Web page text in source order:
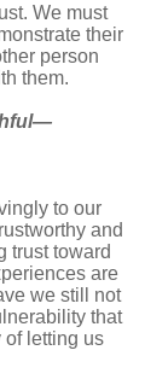
We must
their
person
them.
to our
and
trust toward
are
we still not
that
of letting us